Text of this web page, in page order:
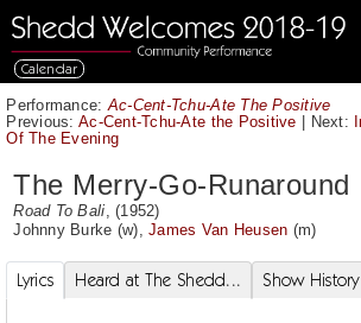
Calendar
Performance: Ac-Cent-Tchu-Ate The Positive
Previous: Ac-Cent-Tchu-Ate the Positive | Next:
Of The Evening
The Merry-Go-Runaround
Road To Bali , (1952)
Johnny Burke (w),James Van Heusen (m)
Lyrics Heard at The Shedd... Show History